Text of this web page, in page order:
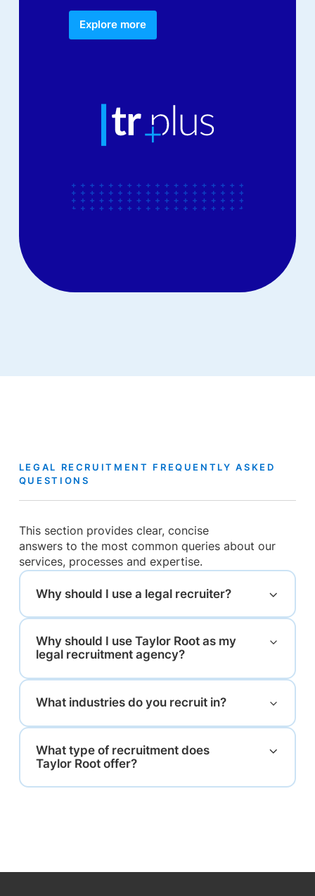
Explore more
LEGAL RECRUITMENT FREQUENTLY ASKED
QUESTIONS
This section provides clear, concise
answers to the most common queries about our
services, processes and expertise.
Why should I use a legal recruiter?
Why should I use Taylor Root as my
legal recruitment agency?
What industries do you recruit in?
What type of recruitment does
Taylor Root offer?